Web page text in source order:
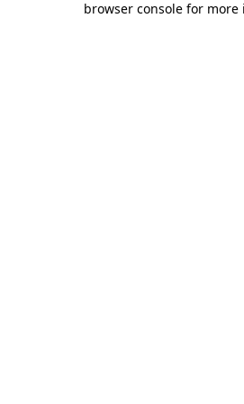
browser console for